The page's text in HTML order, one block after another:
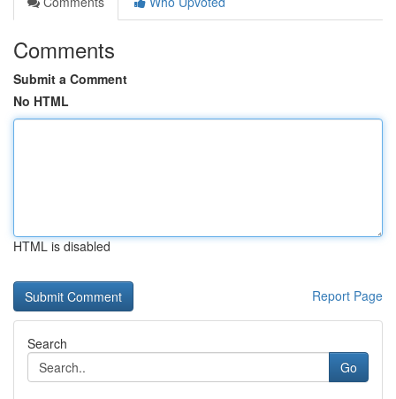
Comments
Submit a Comment
No HTML
HTML is disabled
Report Page
Search
Go